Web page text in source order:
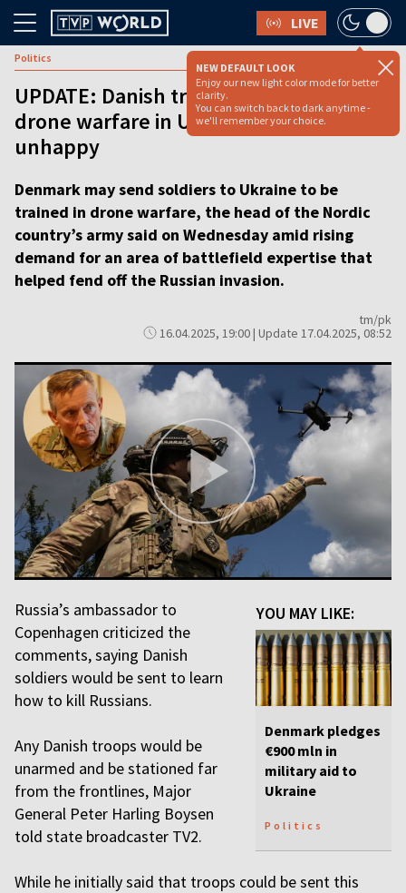
LIVE
NEW DEFAULT LOOK
Enjoy our new light color mode for better
clarity.
You can switch back to dark anytime -
we'll remember your choice.
Politics
UPDATE: Danish troops could learn
drone warfare in Ukraine, Russia
unhappy
Denmark may send soldiers to Ukraine to be
trained in drone warfare, the head of the Nordic
country’s army said on Wednesday amid rising
demand for an area of battlefield expertise that
helped fend off the Russian invasion.
tm/pk
16.04.2025, 19:00 | Update 17.04.2025, 08:52
YOU MAY LIKE:
Denmark pledges
€900 mln in
military aid to
Ukraine
Politics
Russia’s ambassador to
Copenhagen criticized the
comments, saying Danish
soldiers would be sent to learn
how to kill Russians.
Any Danish troops would be
unarmed and be stationed far
from the frontlines, Major
General Peter Harling Boysen
told state broadcaster TV2.
While he initially said that troops could be sent this